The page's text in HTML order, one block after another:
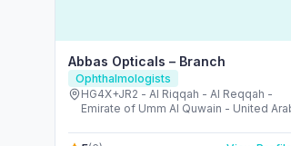
Abbas Opticals – Branch
Ophthalmologists
HG4X+JR2 - Al Riqqah - Al Reqqah -
Emirate of Umm Al Quwain - United